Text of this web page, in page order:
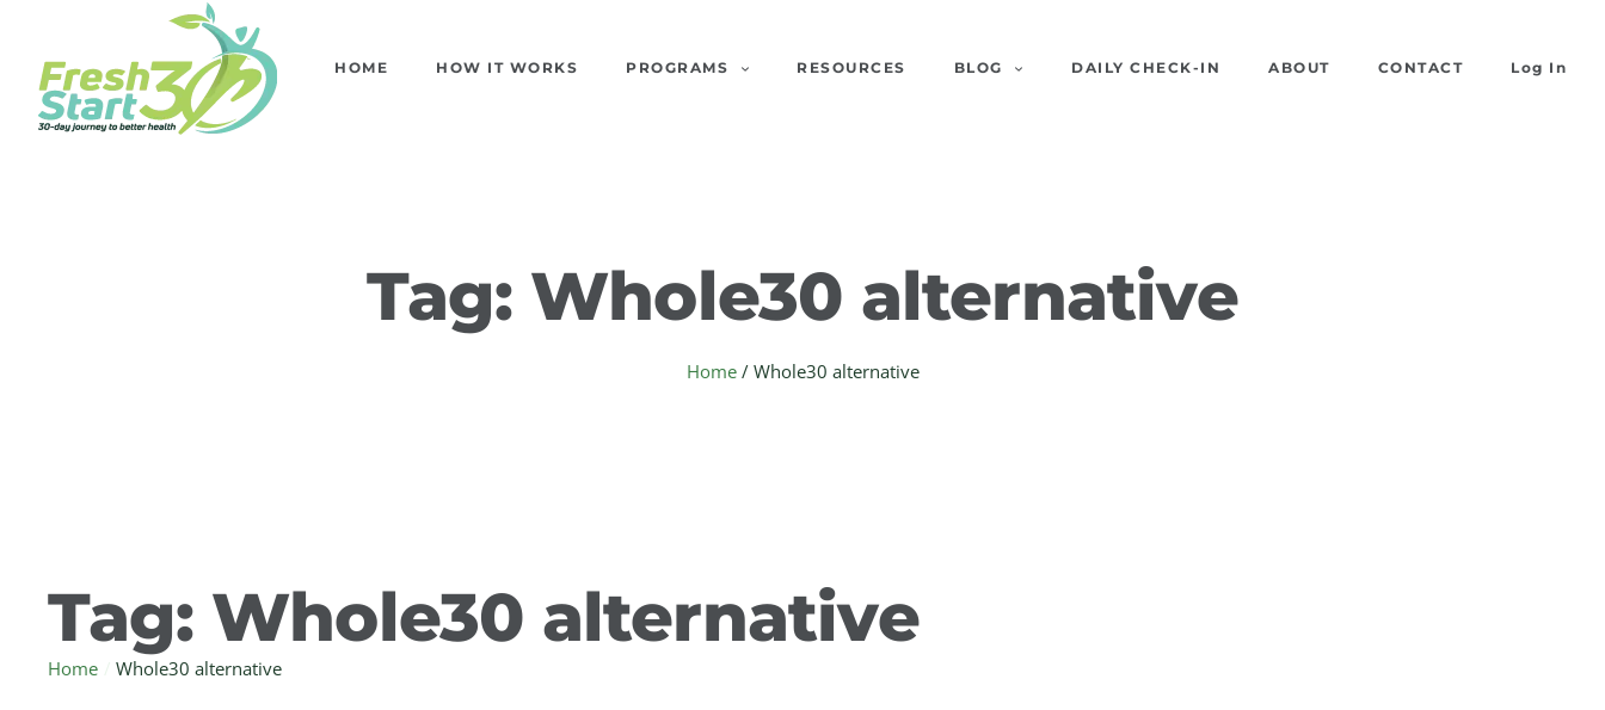
HOME HOW IT WORKS PROGRAMS RESOURCES BLOG DAILY CHECK-IN ABOUT CONTACT Log In
Tag: Whole30 alternative
Home/ Whole30 alternative
Tag: Whole30 alternative
Home Whole30 alternative